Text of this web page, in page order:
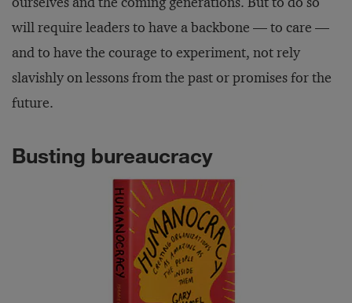
will require leaders to have a backbone — to care —
and to have the courage to experiment, not rely
slavishly on lessons from the past or promises for the
future.
Busting bureaucracy